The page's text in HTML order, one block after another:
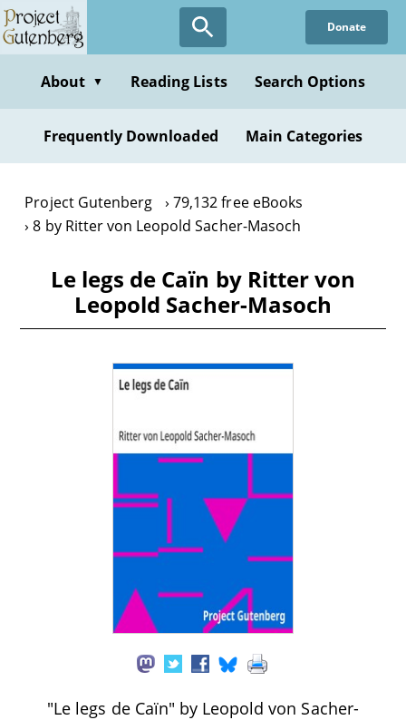
Skip
to
content
Donate
About ▼ Reading Lists Search Options
Frequently Downloaded Main Categories
Project Gutenberg
79,132 free eBooks
8 by Ritter von Leopold Sacher-Masoch
Le legs de Caïn by Ritter von
Leopold Sacher-Masoch
"Le legs de Caïn" by Leopold von Sacher-